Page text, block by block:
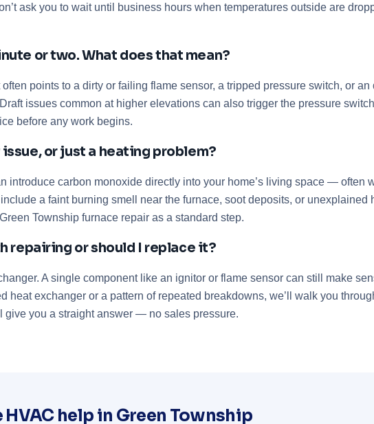
ask you to wait until business hours when temperatures outside are
or two. What does that mean?
points to a dirty or failing flame sensor, a tripped pressure switch, or
issues common at higher elevations can also trigger the pressure
before any work begins.
or just a heating problem?
introduce carbon monoxide directly into your home’s living space — often
a faint burning smell near the furnace, soot deposits, or unexplained
Township furnace repair as a standard step.
repairing or should I replace it?
A single component like an ignitor or flame sensor can still make
heat exchanger or a pattern of repeated breakdowns, we’ll walk you
give you a straight answer — no sales pressure.
HVAC help in Green Township